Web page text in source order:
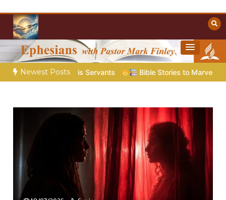
content
Christian Resources
Towards Heaven
Newest Posts
His Servants Bible Stories to Marvel At | 08.04.2026 |